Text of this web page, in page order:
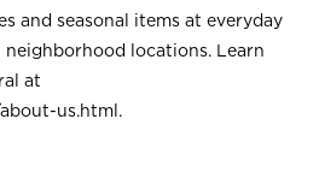
and seasonal items at everyday
neighborhood locations. Learn
at
us.html .